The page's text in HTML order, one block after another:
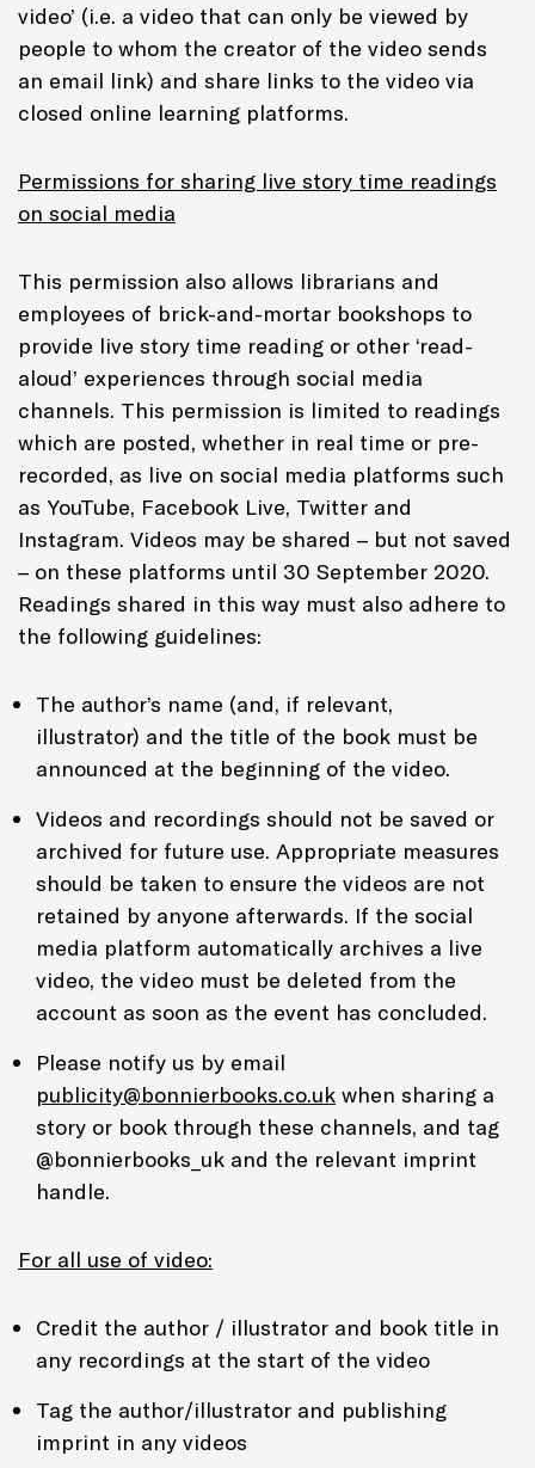
video’ (i.e. a video that can only be viewed by
people to whom the creator of the video sends
an email link) and share links to the video via
closed online learning platforms.
Permissions for sharing live story time readings
on social media
This permission also allows librarians and
employees of brick-and-mortar bookshops to
provide live story time reading or other ‘read-
aloud’ experiences through social media
channels. This permission is limited to readings
which are posted, whether in real time or pre-
recorded, as live on social media platforms such
as YouTube, Facebook Live, Twitter and
Instagram. Videos may be shared – but not saved
– on these platforms until 30 September 2020.
Readings shared in this way must also adhere to
the following guidelines:
The author’s name (and, if relevant,
illustrator) and the title of the book must be
announced at the beginning of the video.
Videos and recordings should not be saved or
archived for future use. Appropriate measures
should be taken to ensure the videos are not
retained by anyone afterwards. If the social
media platform automatically archives a live
video, the video must be deleted from the
account as soon as the event has concluded.
Please notify us by email
publicity@bonnierbooks.co.uk when sharing a
story or book through these channels, and tag
@bonnierbooks_uk and the relevant imprint
handle.
For all use of video:
Credit the author / illustrator and book title in
any recordings at the start of the video
Tag the author/illustrator and publishing
imprint in any videos